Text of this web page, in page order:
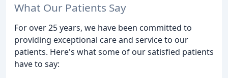
What Our Patients Say
For over 25 years, we have been committed to
providing exceptional care and service to our
patients. Here's what some of our satisfied patients
have to say: